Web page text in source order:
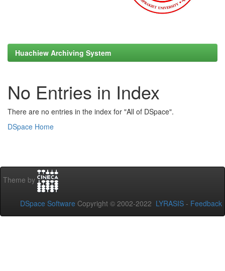
Huachiew Archiving System
No Entries in Index
There are no entries in the index for "All of DSpace".
DSpace Home
Theme by
DSpace Software Copyright © 2002-2022 LYRASIS - Feedback